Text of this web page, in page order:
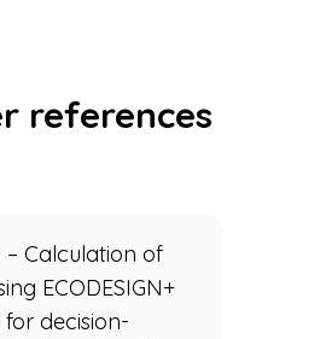
references
Calculation of
ECODESIGN+
for decision-